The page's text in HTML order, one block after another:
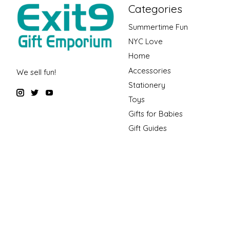
We sell fun!
Categories
Summertime Fun
NYC Love
Home
Accessories
Stationery
Toys
Gifts for Babies
Gift Guides